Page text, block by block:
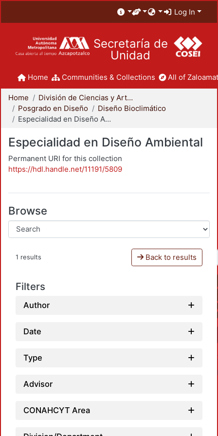
Log In
Secretaría de
Unidad
Home Communities & Collections All of
Home
División de Ciencias y Artes para el Diseño
Posgrado en Diseño
Diseño Bioclimático
Especialidad en Diseño Ambiental
Especialidad en Diseño Ambiental
Permanent URI for this collection
https://hdl.handle.net/11191/5809
Browse
1 results Back to results
Filters
Author
Date
Type
Advisor
CONAHCYT Area